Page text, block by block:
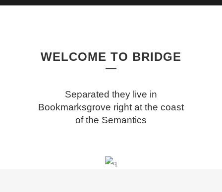
WELCOME TO BRIDGE
Separated they live in
Bookmarksgrove right at the coast
of the Semantics